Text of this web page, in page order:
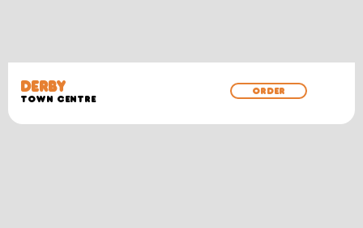
DERBY
TOWN CENTRE
ORDER